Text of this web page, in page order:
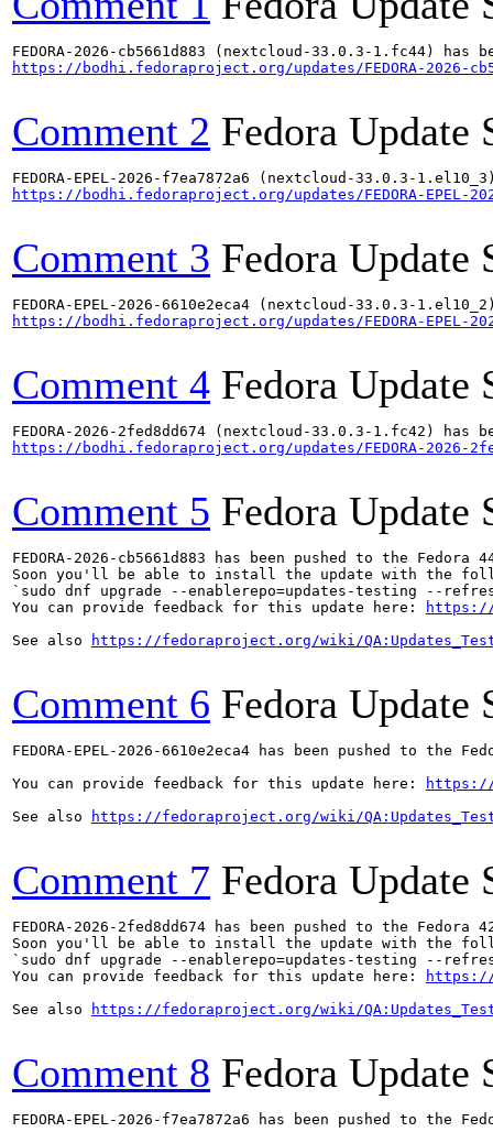
https://bodhi.fedoraproject.org/updates/FEDORA-2026-
Comment 2 Fedora Update
https://bodhi.fedoraproject.org/updates/FEDORA-EPEL-
Comment 3 Fedora Update
https://bodhi.fedoraproject.org/updates/FEDORA-EPEL-
Comment 4 Fedora Update
https://bodhi.fedoraproject.org/updates/FEDORA-2026-
Comment 5 Fedora Update
FEDORA-2026-cb5661d883 has been pushed to the
Soon you'll be able to install the update with the
`sudo dnf upgrade --enablerepo=updates-testing --refresh
You can provide feedback for this update here:
https://
See also
https://fedoraproject.org/wiki/
Comment 6 Fedora Update
FEDORA-EPEL-2026-6610e2eca4 has been pushed to the
You can provide feedback for this update here:
https://
See also
https://fedoraproject.org/wiki/
Comment 7 Fedora Update
FEDORA-2026-2fed8dd674 has been pushed to the
Soon you'll be able to install the update with the
`sudo dnf upgrade --enablerepo=updates-testing --
You can provide feedback for this update here:
https://
See also
https://fedoraproject.org/wiki/
Comment 8 Fedora Update
FEDORA-EPEL-2026-f7ea7872a6 has been pushed to the